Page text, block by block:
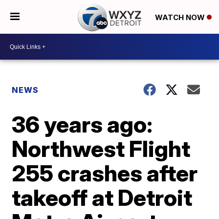
WATCH NOW
NEWS
36 years ago:
Northwest Flight
255 crashes after
takeoff at Detroit